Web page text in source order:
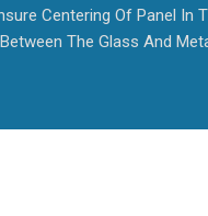
Centering Of Panel In
The Glass And